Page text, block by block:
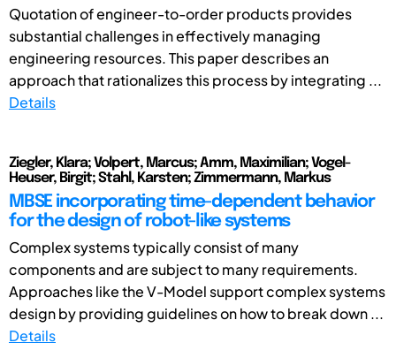
Quotation of engineer-to-order products provides
substantial challenges in effectively managing
engineering resources. This paper describes an
approach that rationalizes this process by integrating ...
Details
Ziegler, Klara; Volpert, Marcus; Amm, Maximilian; Vogel-
Heuser, Birgit; Stahl, Karsten; Zimmermann, Markus
MBSE incorporating time-dependent behavior
for the design of robot-like systems
Complex systems typically consist of many
components and are subject to many requirements.
Approaches like the V-Model support complex systems
design by providing guidelines on how to break down ...
Details